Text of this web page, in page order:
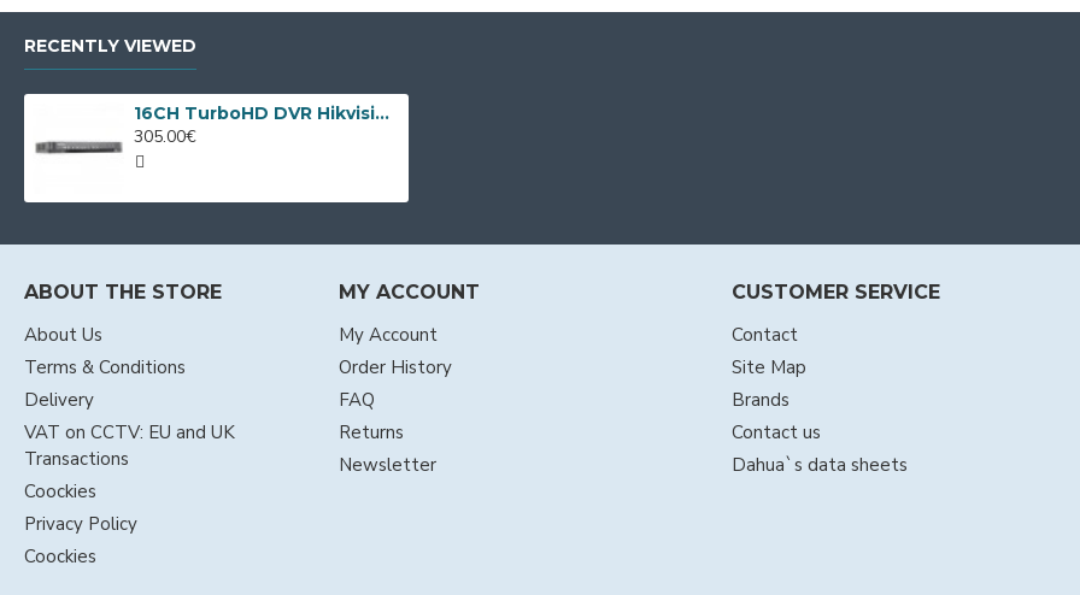
RECENTLY VIEWED
16CH TurboHD DVR Hikvision iDS-7216HQHI-M1/XT + 8 IP cameras
305.00€
ABOUT THE STORE
About Us
Terms & Conditions
Delivery
VAT on CCTV: EU and UK
Transactions
Coockies
Privacy Policy
Coockies
MY ACCOUNT
My Account
Order History
FAQ
Returns
Newsletter
CUSTOMER SERVICE
Contact
Site Map
Brands
Contact us
Dahua`s data sheets